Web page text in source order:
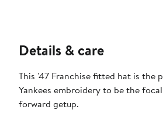
Details & care
This '47 Franchise fitted hat is the
Yankees embroidery to be the
forward getup.